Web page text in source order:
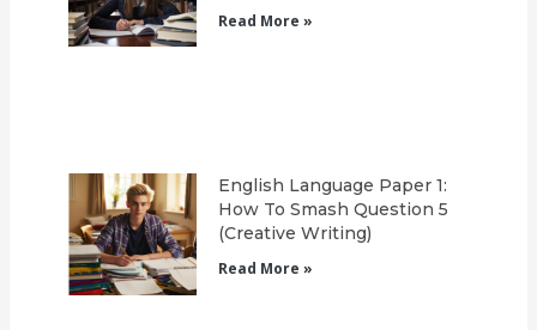
Read More »
English Language Paper 1:
How To Smash Question 5
(Creative Writing)
Read More »